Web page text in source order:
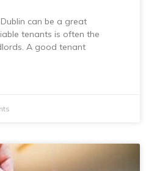
can be a great
tenants is often the
A good tenant